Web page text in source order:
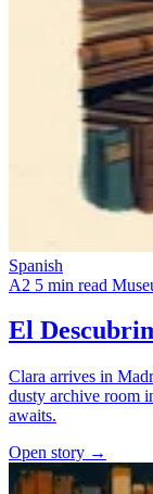
Spanish
A2 5 min read
El
Clara arrives in
dusty archive room
awaits.
Open story →